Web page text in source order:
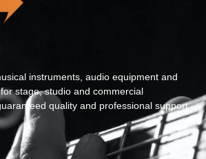
instruments, audio equipment and
stage, studio and commercial
quality and professional support.